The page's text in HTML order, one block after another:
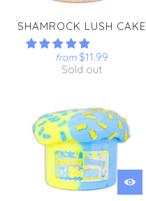
SHAMROCK LUSH CAKE
from $11.99
Sold out